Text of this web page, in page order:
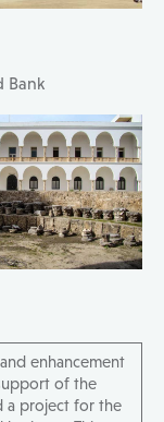
Bank
enhancement
of the
a project for the